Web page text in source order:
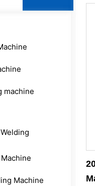
machine
Machine